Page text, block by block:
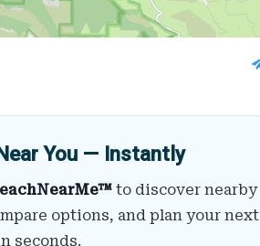
You — Instantly
to discover nearby
options, and plan your next
seconds.